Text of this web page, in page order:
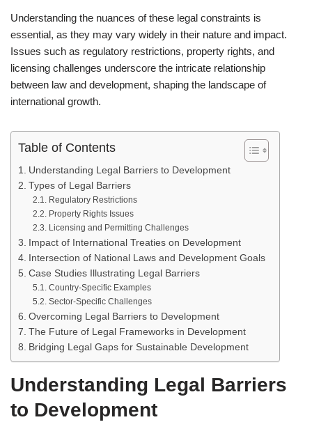
Understanding the nuances of these legal constraints is
essential, as they may vary widely in their nature and impact.
Issues such as regulatory restrictions, property rights, and
licensing challenges underscore the intricate relationship
between law and development, shaping the landscape of
international growth.
Table of Contents
Understanding Legal Barriers to Development
Types of Legal Barriers
Regulatory Restrictions
Property Rights Issues
Licensing and Permitting Challenges
Impact of International Treaties on Development
Intersection of National Laws and Development Goals
Case Studies Illustrating Legal Barriers
Country-Specific Examples
Sector-Specific Challenges
Overcoming Legal Barriers to Development
The Future of Legal Frameworks in Development
Bridging Legal Gaps for Sustainable Development
Understanding Legal Barriers
to Development